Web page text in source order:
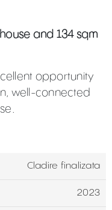
and 134 sqm
opportunity
well-connected
Cladire finalizata
2023